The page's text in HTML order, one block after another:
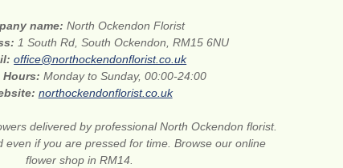
name:North Ockendon Florist
1 South Rd, South Ockendon, RM15 6NU
office@northockendonflorist.co.uk
Hours:Monday to Sunday, 00:00-24:00
northockendonflorist.co.uk
delivered by professional North Ockendon florist.
even if you are pressed for time. Browse our online
flower shop in RM14.